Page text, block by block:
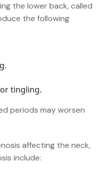
the lower back, called
the following
tingling.
periods may worsen
affecting the neck,
include: